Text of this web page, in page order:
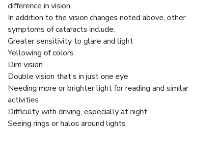
difference in vision.
In addition to the vision changes noted above, other
symptoms of cataracts include:
Greater sensitivity to glare and light
Yellowing of colors
Dim vision
Double vision that’s in just one eye
Needing more or brighter light for reading and similar
activities
Difficulty with driving, especially at night
Seeing rings or halos around lights